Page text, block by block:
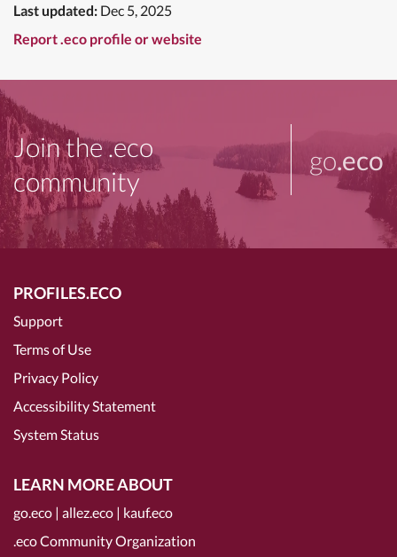
Last updated: Dec 5, 2025
Report .eco profile or website
Join the .eco
community
go.eco
PROFILES.ECO
Support
Terms of Use
Privacy Policy
Accessibility Statement
System Status
LEARN MORE ABOUT
go.eco | allez.eco | kauf.eco
.eco Community Organization